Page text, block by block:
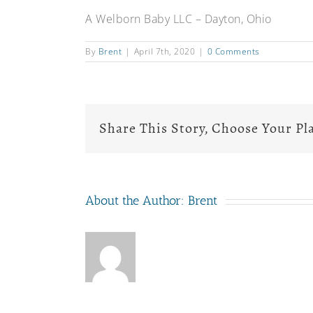
A Welborn Baby LLC – Dayton, Ohio
By Brent | April 7th, 2020 | 0 Comments
Share This Story, Choose Your
About the Author: Brent